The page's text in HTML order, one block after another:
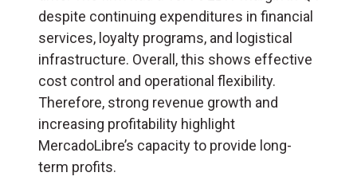
despite continuing expenditures in financial
services, loyalty programs, and logistical
infrastructure. Overall, this shows effective
cost control and operational flexibility.
Therefore, strong revenue growth and
increasing profitability highlight
MercadoLibre’s capacity to provide long-
term profits.